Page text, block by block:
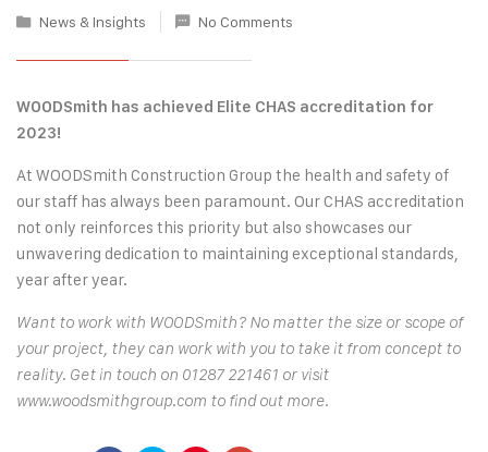
News & Insights
No Comments
WOODSmith has achieved Elite CHAS accreditation for
2023!
At WOODSmith Construction Group the health and safety of
our staff has always been paramount. Our CHAS accreditation
not only reinforces this priority but also showcases our
unwavering dedication to maintaining exceptional standards,
year after year.
Want to work with WOODSmith? No matter the size or scope of
your project, they can work with you to take it from concept to
reality. Get in touch on 01287 221461 or visit
www.woodsmithgroup.com to find out more.